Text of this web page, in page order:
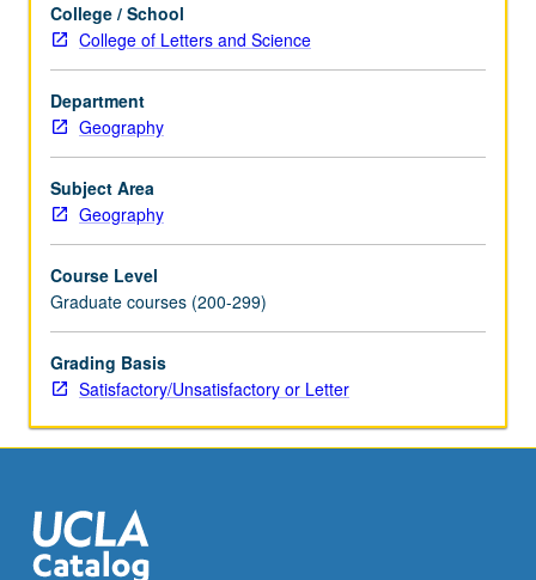
philosophy
of
geography.
S/U
or
letter
grading.
College / School
College of Letters and Science
Department
Geography
Subject Area
Geography
Course Level
Graduate courses (200-299)
Grading Basis
Satisfactory/Unsatisfactory or Letter